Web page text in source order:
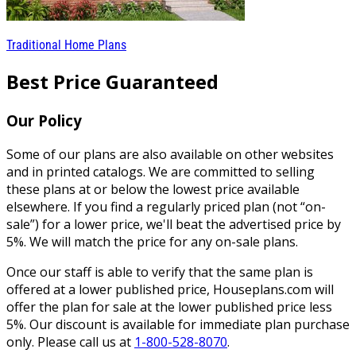
Traditional Home Plans
Best Price Guaranteed
Our Policy
Some of our plans are also available on other websites
and in printed catalogs. We are committed to selling
these plans at or below the lowest price available
elsewhere. If you find a regularly priced plan (not “on-
sale”) for a lower price, we'll beat the advertised price by
5%. We will match the price for any on-sale plans.
Once our staff is able to verify that the same plan is
offered at a lower published price, Houseplans.com will
offer the plan for sale at the lower published price less
5%. Our discount is available for immediate plan purchase
only. Please call us at 1-800-528-8070.